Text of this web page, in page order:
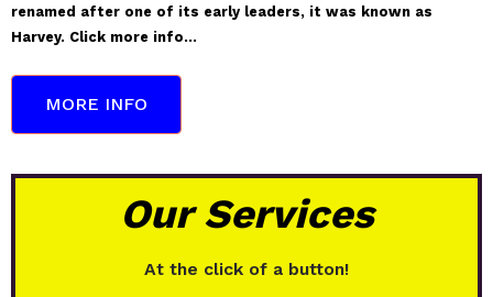
renamed after one of its early leaders, it was known as
Harvey. Click more info…
MORE INFO
Our Services
At the click of a button!